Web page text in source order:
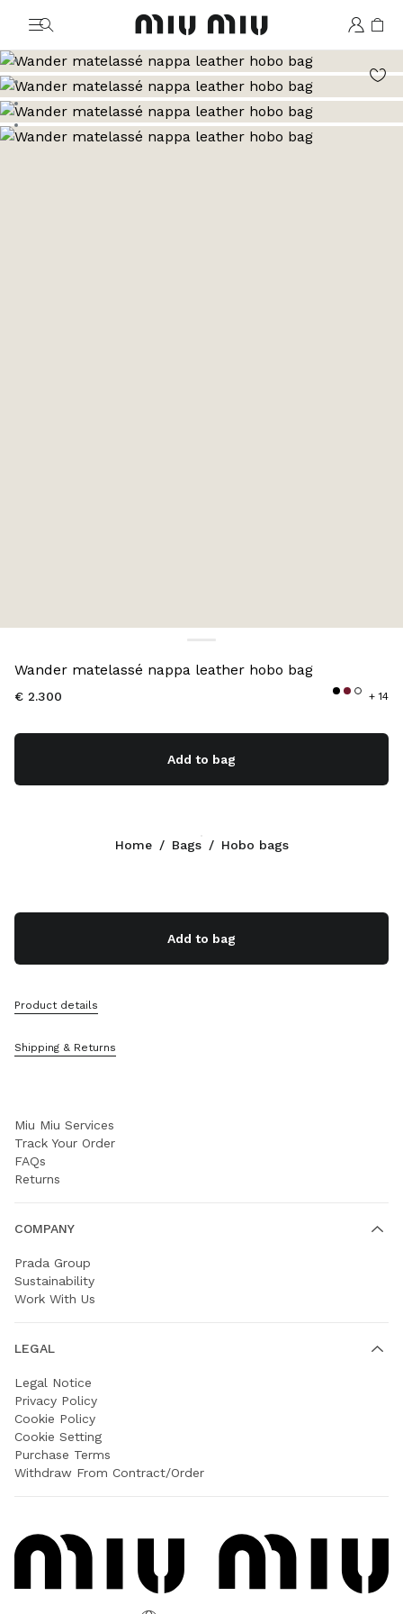
MiuMiu logo
Go to image 1
Go to image 2
Go to image 3
Go to image 4
Go to image 5
Wander matelassé nappa leather hobo bag
€ 2.300 + 14
Add to bag
Add to bag
Product details
Shipping & Returns
Home / Bags / Hobo bags
+49 30 3080 9277
Contacts
Sitemap
Miu Miu Services
Track Your Order
FAQs
Returns
COMPANY
Prada Group
Sustainability
Work With Us
LEGAL
Legal Notice
Privacy Policy
Cookie Policy
Cookie Setting
Purchase Terms
Withdraw From Contract/Order